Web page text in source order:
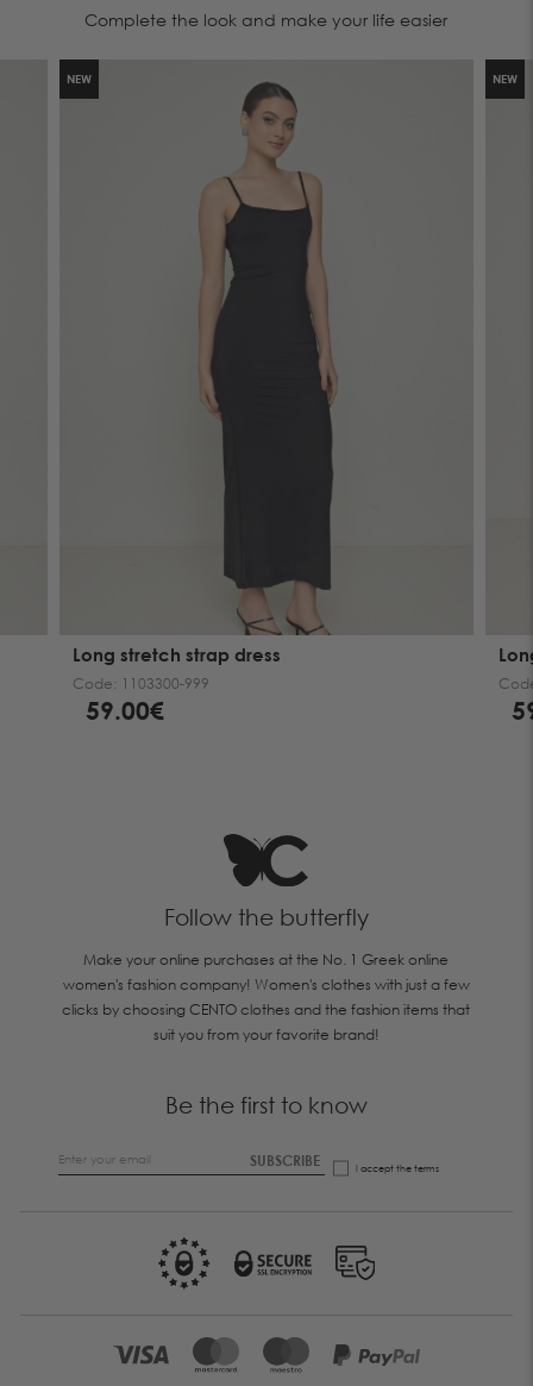
Complete the look and make your life easier
NEW
Long stretch strap dress
Code: 1103300-999
59.00€
NEW
Follow the butterfly
Make your online purchases at the No. 1 Greek online
women's fashion company! Women's clothes with just a few
clicks by choosing CENTO clothes and the fashion items that
suit you from your favorite brand!
Be the first to know
SUBSCRIBE I accept the terms